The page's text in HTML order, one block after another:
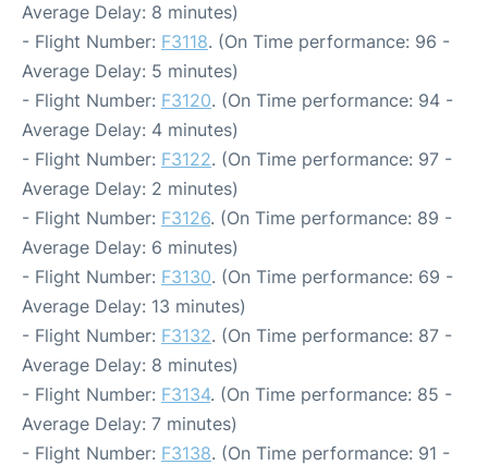
Average Delay: 8 minutes)
- Flight Number: F3118. (On Time performance: 96 -
Average Delay: 5 minutes)
- Flight Number: F3120. (On Time performance: 94 -
Average Delay: 4 minutes)
- Flight Number: F3122. (On Time performance: 97 -
Average Delay: 2 minutes)
- Flight Number: F3126. (On Time performance: 89 -
Average Delay: 6 minutes)
- Flight Number: F3130. (On Time performance: 69 -
Average Delay: 13 minutes)
- Flight Number: F3132. (On Time performance: 87 -
Average Delay: 8 minutes)
- Flight Number: F3134. (On Time performance: 85 -
Average Delay: 7 minutes)
- Flight Number: F3138. (On Time performance: 91 -